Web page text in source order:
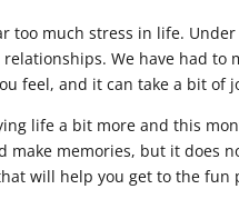
too much stress in life.
We have had to
feel, and it can take a bit of
life a bit more and this
make memories, but it does
will help you get to the